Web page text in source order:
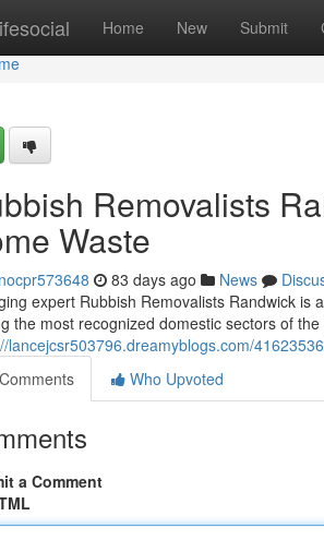
Home New Submit
Removalists
Waste
83 days ago News
expert Rubbish Removalists Randwick
the most recognized domestic sectors of
lancejcsr503796.dreamyblogs.com/
Comments
Who Upvoted
a Comment